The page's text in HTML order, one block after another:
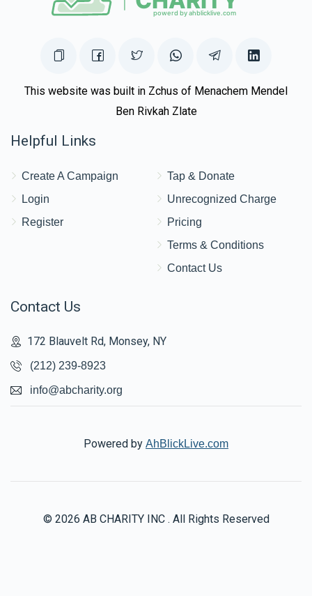
This website was built in Zchus of Menachem Mendel
Ben Rivkah Zlate
Helpful Links
Create A Campaign
Login
Register
Tap & Donate
Unrecognized Charge
Pricing
Terms & Conditions
Contact Us
Contact Us
172 Blauvelt Rd, Monsey, NY
(212) 239-8923
info@abcharity.org
Powered by AhBlickLive.com
© 2026 AB CHARITY INC . All Rights Reserved